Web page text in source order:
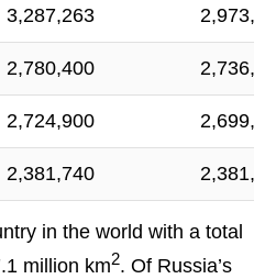
3,287,263
2,780,400
2,724,900
2,381,740
in the world with a total
million km2. Of Russia’s